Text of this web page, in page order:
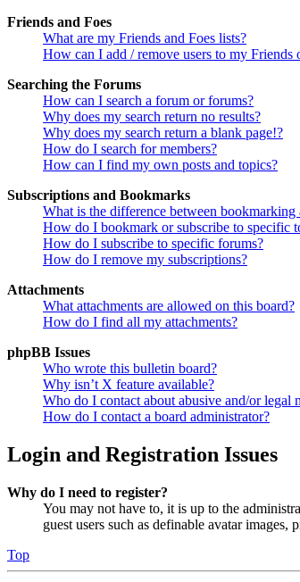
Friends and Foes
What are my Friends and Foes lists?
How can I add / remove users to my Friends
Searching the Forums
How can I search a forum or forums?
Why does my search return no results?
Why does my search return a blank page!?
How do I search for members?
How can I find my own posts and topics?
Subscriptions and Bookmarks
What is the difference between bookmarking
How do I bookmark or subscribe to specific
How do I subscribe to specific forums?
How do I remove my subscriptions?
Attachments
What attachments are allowed on this board?
How do I find all my attachments?
phpBB Issues
Who wrote this bulletin board?
Why isn’t X feature available?
Who do I contact about abusive and/or legal
How do I contact a board administrator?
Login and Registration Issues
Why do I need to register?
You may not have to, it is up to the
guest users such as definable avatar
Top